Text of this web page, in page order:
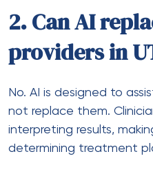
2. Can AI
providers in
No. AI is designed to
not replace them.
interpreting results,
determining treatment